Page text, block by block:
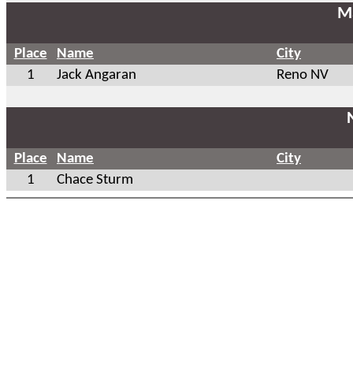
Place Name
City
1
Jack Angaran Reno NV
Place Name
City
1
Chace Sturm